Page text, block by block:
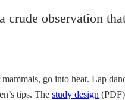
observation
go into heat. Lap
tips. The study design